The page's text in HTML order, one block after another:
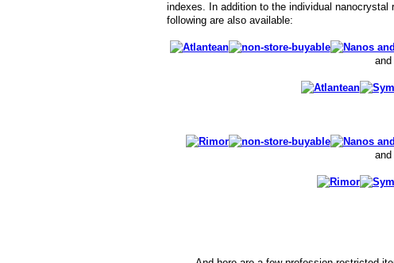
indexes. In addition to the individual nanocrystal
following are also available:
and
and